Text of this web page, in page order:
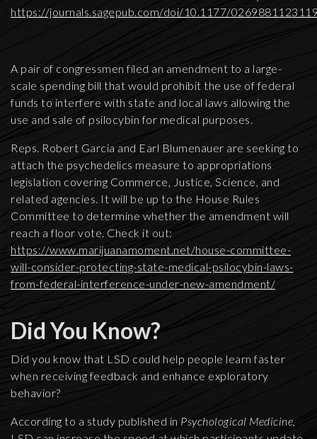
https://journals.sagepub.com/doi/10.1177/
A pair of congressmen filed an amendment to a large-
scale spending bill that would prohibit the use of federal
funds to interfere with state and local laws allowing the
use and sale of psilocybin for medical purposes.
Reps. Robert Garcia and Earl Blumenauer are seeking to
attach the psychedelics measure to appropriations
legislation covering Commerce, Justice, Science, and
related agencies. It will be up to the House Rules
Committee to determine whether the amendment will
reach a floor vote. Check it out:
https://www.marijuanamoment.net/house-committee-
will-consider-protecting-state-medical-psilocybin-laws-
from-federal-interference-under-new-amendment/
Did You Know?
Did you know that LSD could help people learn faster
when receiving feedback and enhance exploratory
behavior?
According to a study published in Psychological Medicine,